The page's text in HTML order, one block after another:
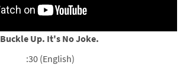
Buckle Up. It's No Joke.
:30 (English)